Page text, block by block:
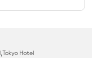
, Tokyo Hotel